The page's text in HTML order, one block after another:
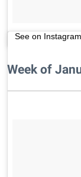
See on Instagram
Week of